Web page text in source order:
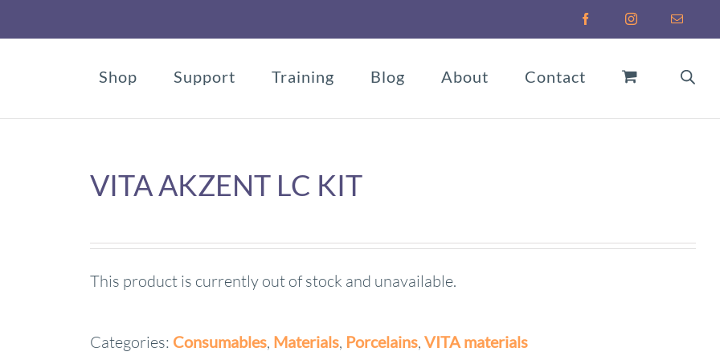
FacebookInstagramEmail
Shop Support Training Blog About Contact
VITA AKZENT LC KIT
This product is currently out of stock and unavailable.
Categories: Consumables, Materials, Porcelains, VITA materials